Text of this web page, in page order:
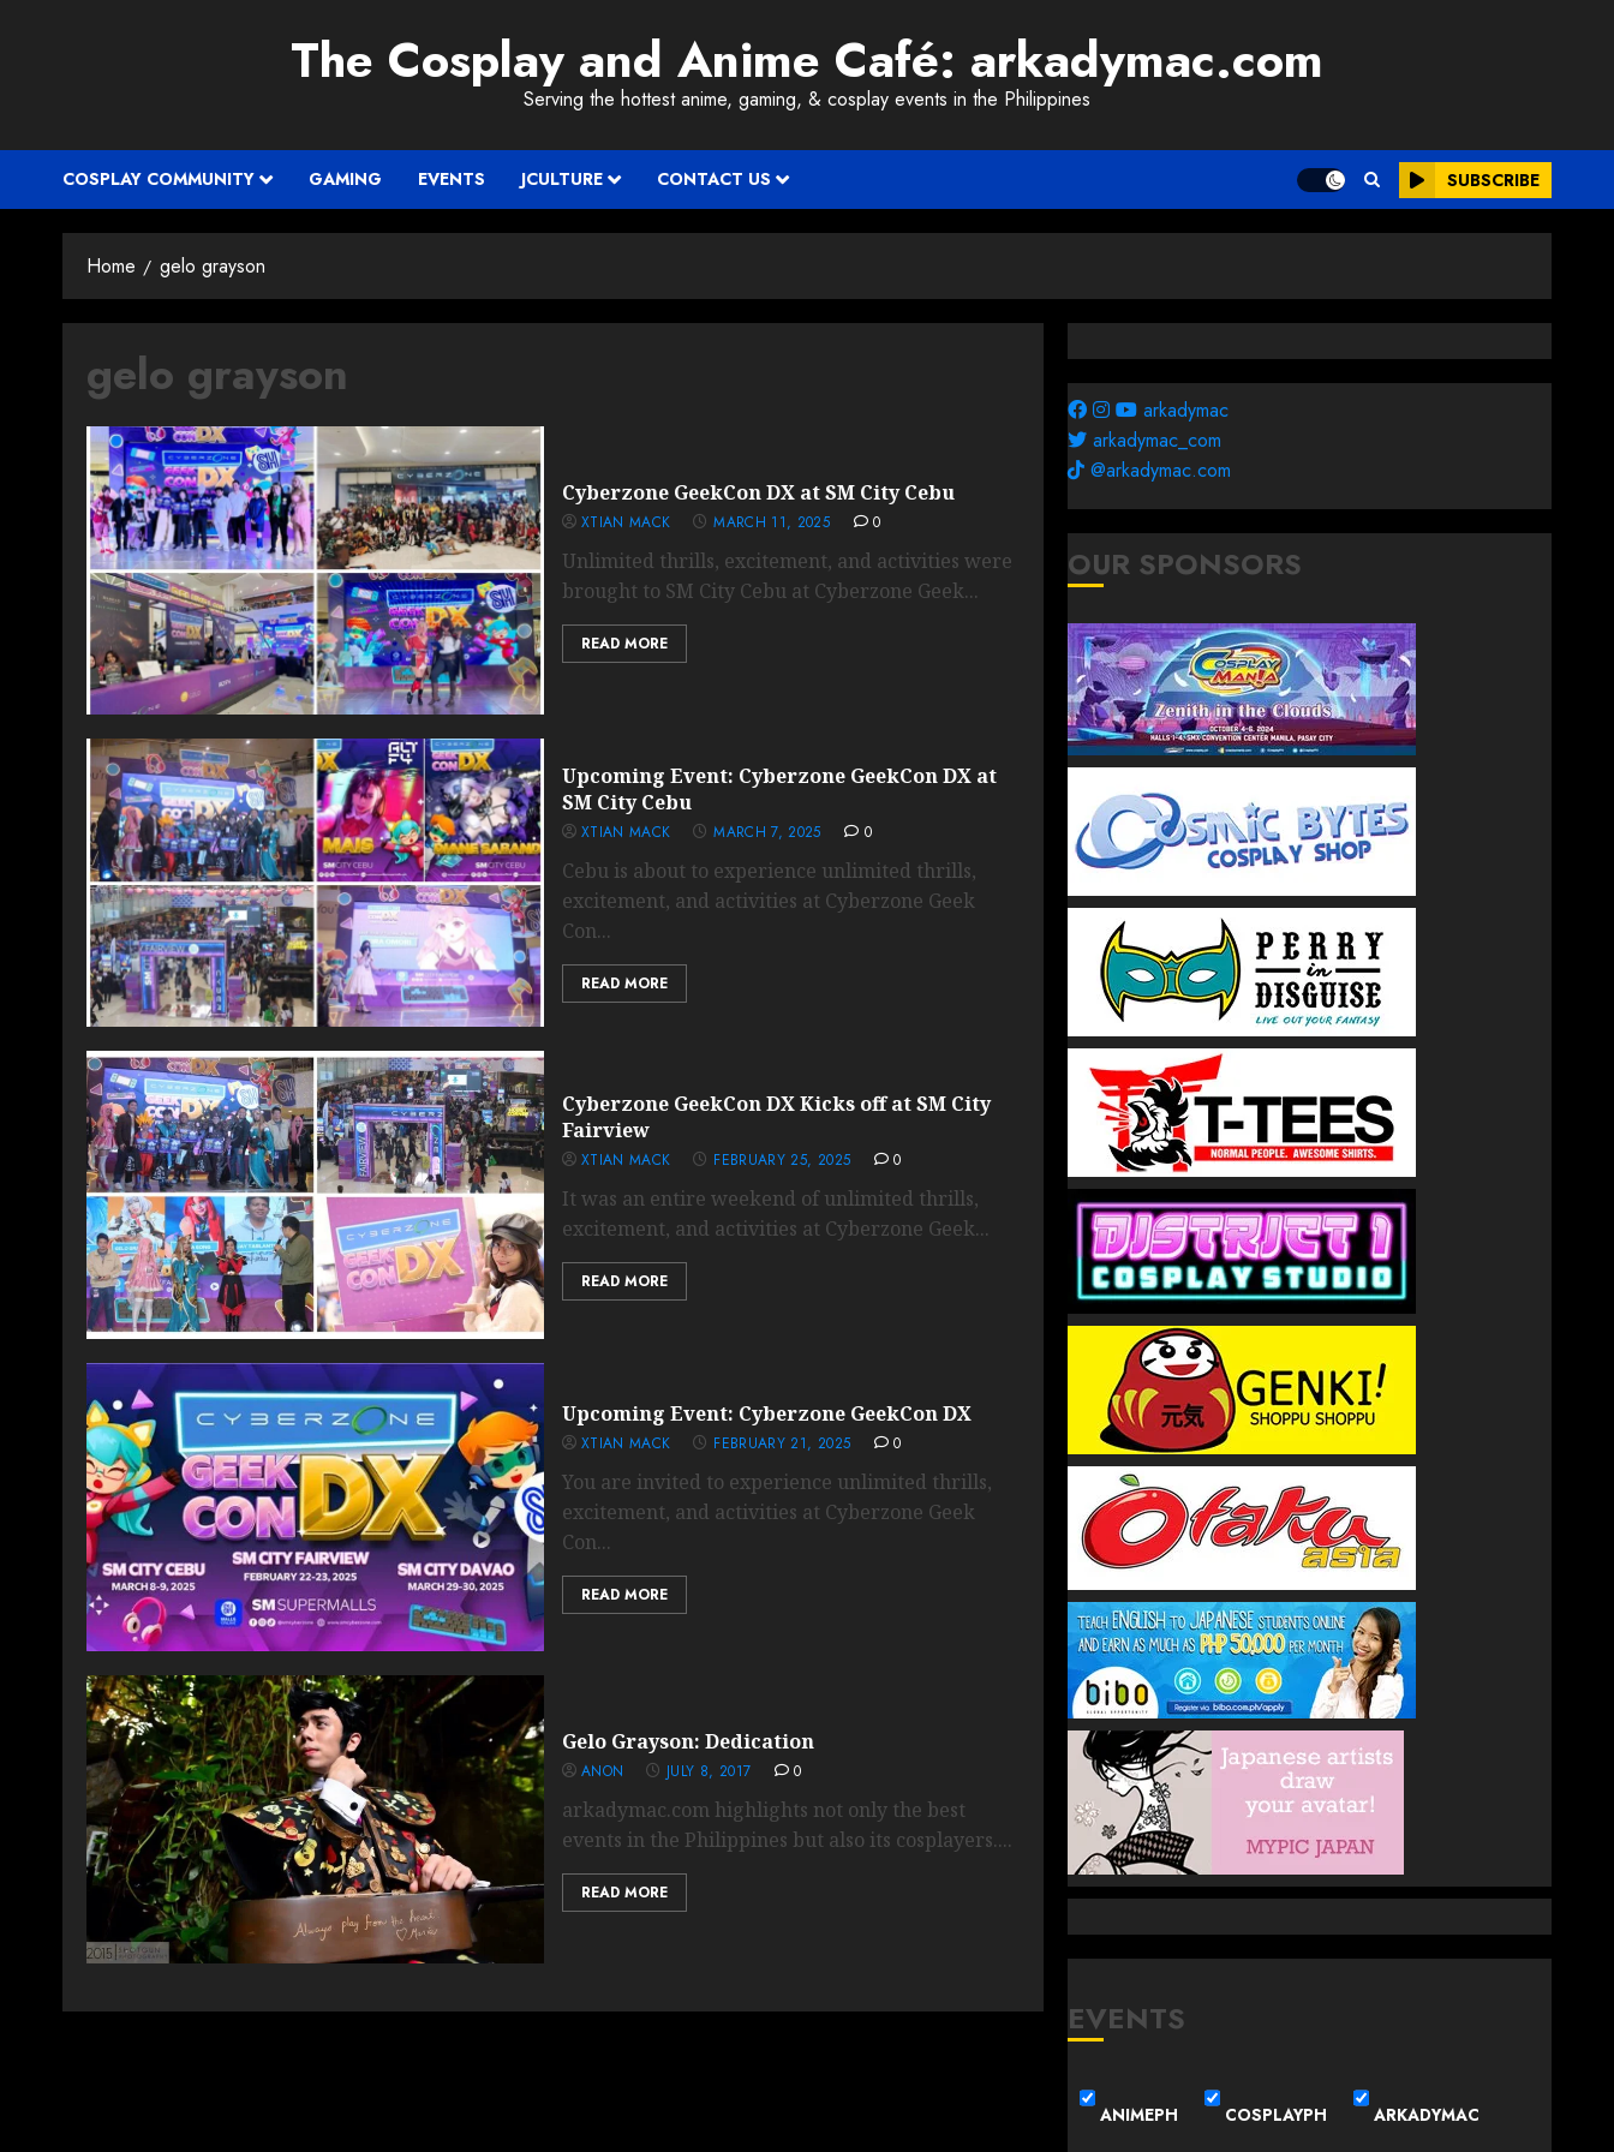
The Cosplay and Anime Café: arkadymac.com
Serving the hottest anime, gaming, & cosplay events in the Philippines
COSPLAY COMMUNITY GAMING EVENTS JCULTURE CONTACT US SUBSCRIBE
Home gelo grayson
gelo grayson
Cyberzone GeekCon DX at SM City Cebu
XTIAN MACK MARCH 11, 2025 0
Unlimited thrills, excitement, and activities were
brought to SM City Cebu at Cyberzone Geek...
READ MORE
Upcoming Event: Cyberzone GeekCon DX at
SM City Cebu
XTIAN MACK MARCH 7, 2025 0
Cebu is about to experience unlimited thrills,
excitement, and activities at Cyberzone Geek
Con...
READ MORE
Cyberzone GeekCon DX Kicks off at SM City
Fairview
XTIAN MACK FEBRUARY 25, 2025 0
It was an entire weekend of unlimited thrills,
excitement, and activities at Cyberzone Geek...
READ MORE
Upcoming Event: Cyberzone GeekCon DX
XTIAN MACK FEBRUARY 21, 2025 0
You are invited to experience unlimited thrills,
excitement, and activities at Cyberzone Geek
Con...
READ MORE
Gelo Grayson: Dedication
ANON JULY 8, 2017 0
arkadymac.com highlights not only the best
events in the Philippines but also its cosplayers....
READ MORE
arkadymac
arkadymac_com
@arkadymac.com
OUR SPONSORS
EVENTS
ANIMEPH COSPLAYPH ARKADYMAC